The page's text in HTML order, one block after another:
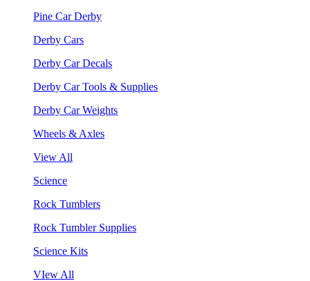
Pine Car Derby
Derby Cars
Derby Car Decals
Derby Car Tools & Supplies
Derby Car Weights
Wheels & Axles
View All
Science
Rock Tumblers
Rock Tumbler Supplies
Science Kits
VIew All